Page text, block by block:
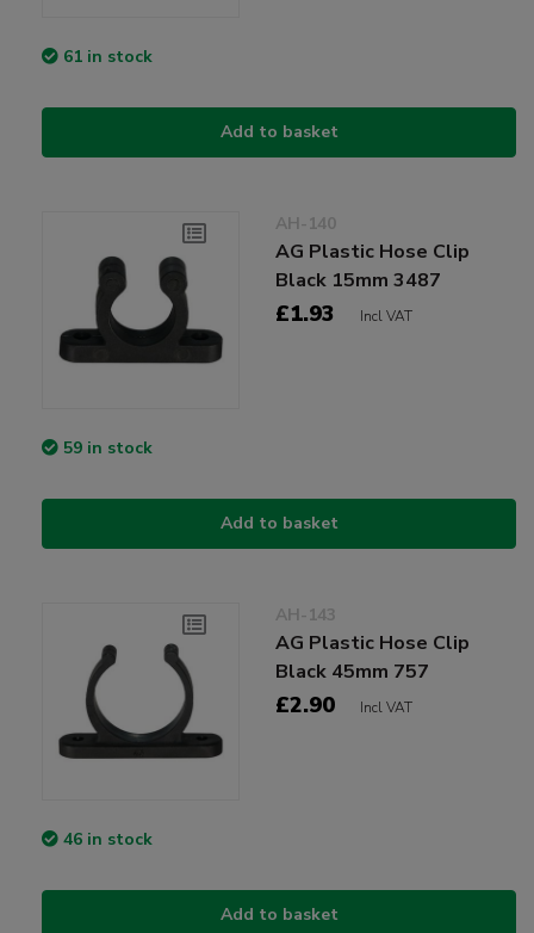
61 in stock
Add to basket
AH-140
AG Plastic Hose Clip
Black 15mm 3487
£1.93 Incl VAT
59 in stock
Add to basket
AH-143
AG Plastic Hose Clip
Black 45mm 757
£2.90 Incl VAT
46 in stock
Add to basket